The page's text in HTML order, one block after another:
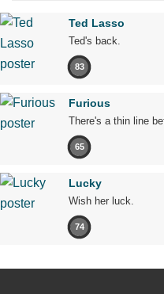
Ted Lasso
Ted's back.
83
Furious
There's a thin line
65
Lucky
Wish her luck.
74